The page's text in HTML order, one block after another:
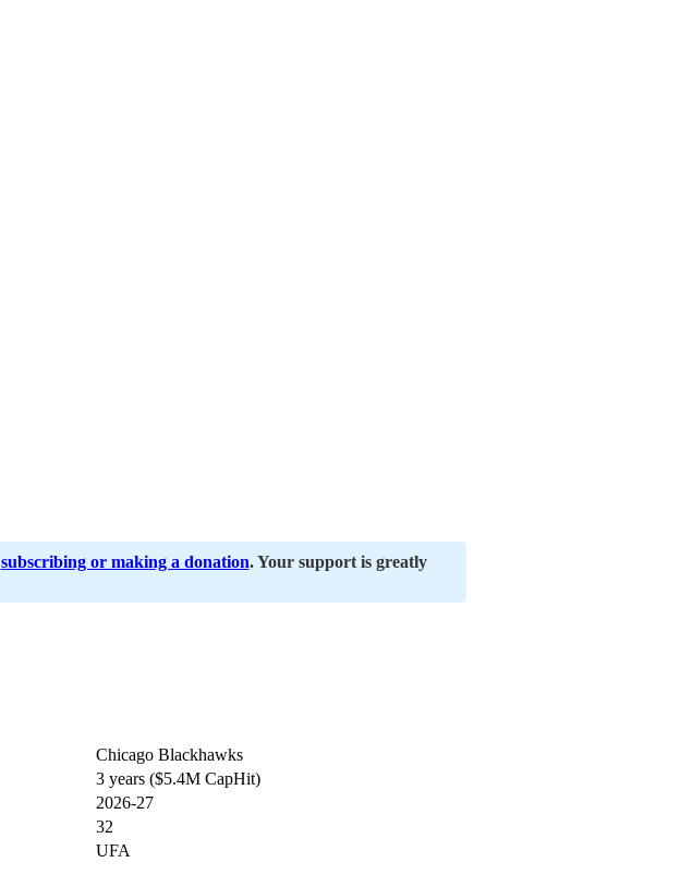
subscribing or making a donation. Your support is greatly
Chicago Blackhawks
3 years ($5.4M CapHit)
2026-27
32
UFA